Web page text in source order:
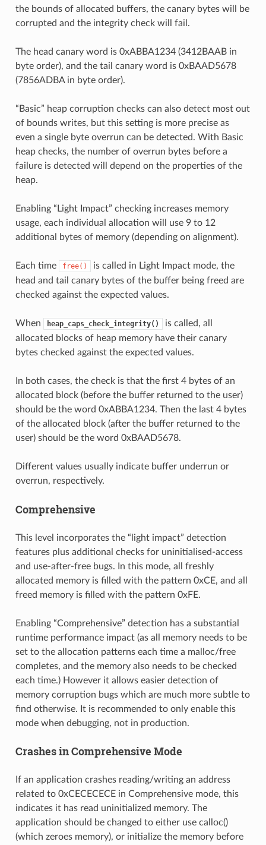
the bounds of allocated buffers, the canary bytes will be
corrupted and the integrity check will fail.
The head canary word is 0xABBA1234 (3412BAAB in
byte order), and the tail canary word is 0xBAAD5678
(7856ADBA in byte order).
“Basic” heap corruption checks can also detect most out
of bounds writes, but this setting is more precise as
even a single byte overrun can be detected. With Basic
heap checks, the number of overrun bytes before a
failure is detected will depend on the properties of the
heap.
Enabling “Light Impact” checking increases memory
usage, each individual allocation will use 9 to 12
additional bytes of memory (depending on alignment).
Each time free()
is called in Light Impact mode, the
head and tail canary bytes of the buffer being freed are
checked against the expected values.
When heap_caps_check_integrity()
is called, all
allocated blocks of heap memory have their canary
bytes checked against the expected values.
In both cases, the check is that the first 4 bytes of an
allocated block (before the buffer returned to the user)
should be the word 0xABBA1234. Then the last 4 bytes
of the allocated block (after the buffer returned to the
user) should be the word 0xBAAD5678.
Different values usually indicate buffer underrun or
overrun, respectively.
Comprehensive
This level incorporates the “light impact” detection
features plus additional checks for uninitialised-access
and use-after-free bugs. In this mode, all freshly
allocated memory is filled with the pattern 0xCE, and all
freed memory is filled with the pattern 0xFE.
Enabling “Comprehensive” detection has a substantial
runtime performance impact (as all memory needs to be
set to the allocation patterns each time a malloc/free
completes, and the memory also needs to be checked
each time.) However it allows easier detection of
memory corruption bugs which are much more subtle to
find otherwise. It is recommended to only enable this
mode when debugging, not in production.
Crashes in Comprehensive Mode
If an application crashes reading/writing an address
related to 0xCECECECE in Comprehensive mode, this
indicates it has read uninitialized memory. The
application should be changed to either use calloc()
(which zeroes memory), or initialize the memory before